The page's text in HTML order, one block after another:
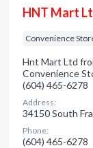
HNT Mart
Convenience
Hnt Mart Ltd
Convenience
(604) 465-6278
Address:
34150 South
Phone:
(604) 465-6278